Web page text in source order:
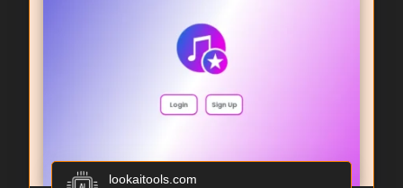
lookaitools.com